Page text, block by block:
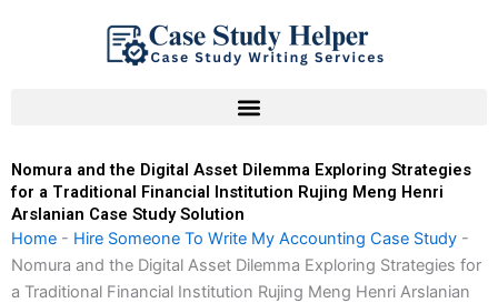
Nomura and the Digital Asset Dilemma Exploring Strategies
for a Traditional Financial Institution Rujing Meng Henri
Arslanian Case Study Solution
Home - Hire Someone To Write My Accounting Case Study -
Nomura and the Digital Asset Dilemma Exploring Strategies for
a Traditional Financial Institution Rujing Meng Henri Arslanian